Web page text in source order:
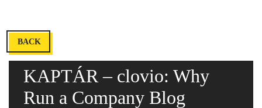
BACK
KAPTÁR – clovio: Why
Run a Company Blog